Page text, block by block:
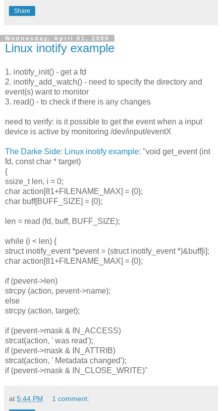
Share
Wednesday, April 01, 2009
Linux inotify example
1. inotify_init() - get a fd
2. inotify_add_watch() - need to specify the directory and
event(s) want to monitor
3. read() - to check if there is any changes
need to verify: is it possible to get the event when a input
device is active by monitoring /dev/input/eventX
The Darke Side: Linux inotify example: "void get_event (int
fd, const char * target)
{
ssize_t len, i = 0;
char action[81+FILENAME_MAX] = {0};
char buff[BUFF_SIZE] = {0};
len = read (fd, buff, BUFF_SIZE);
while (i < len) {
struct inotify_event *pevent = (struct inotify_event *)&buff[i];
char action[81+FILENAME_MAX] = {0};
if (pevent->len)
strcpy (action, pevent->name);
else
strcpy (action, target);
if (pevent->mask & IN_ACCESS)
strcat(action, ' was read');
if (pevent->mask & IN_ATTRIB)
strcat(action, ' Metadata changed');
if (pevent->mask & IN_CLOSE_WRITE)"
at 5:44 PM 1 comment: